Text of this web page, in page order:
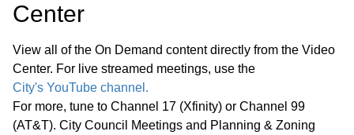
Center
View all of the On Demand content directly from the Video
Center. For live streamed meetings, use the
City's YouTube channel.
For more, tune to Channel 17 (Xfinity) or Channel 99
(AT&T). City Council Meetings and Planning & Zoning